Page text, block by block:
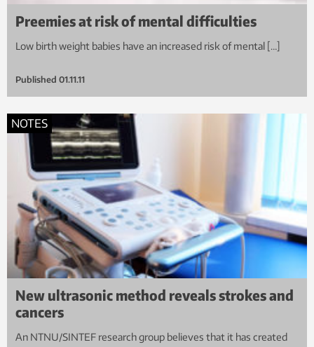
Preemies at risk of mental difficulties
Low birth weight babies have an increased risk of mental […]
Published 01.11.11
NOTES
New ultrasonic method reveals strokes and
cancers
An NTNU/SINTEF research group believes that it has created